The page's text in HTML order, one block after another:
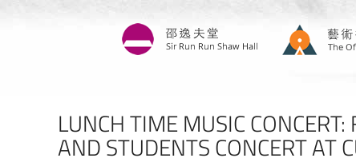
LUNCH TIME MUSIC
AND STUDENTS CONCERT AT